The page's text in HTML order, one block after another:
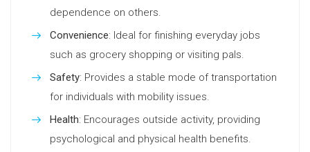
dependence on others.
Convenience: Ideal for finishing everyday jobs
such as grocery shopping or visiting pals.
Safety: Provides a stable mode of transportation
for individuals with mobility issues.
Health: Encourages outside activity, providing
psychological and physical health benefits.